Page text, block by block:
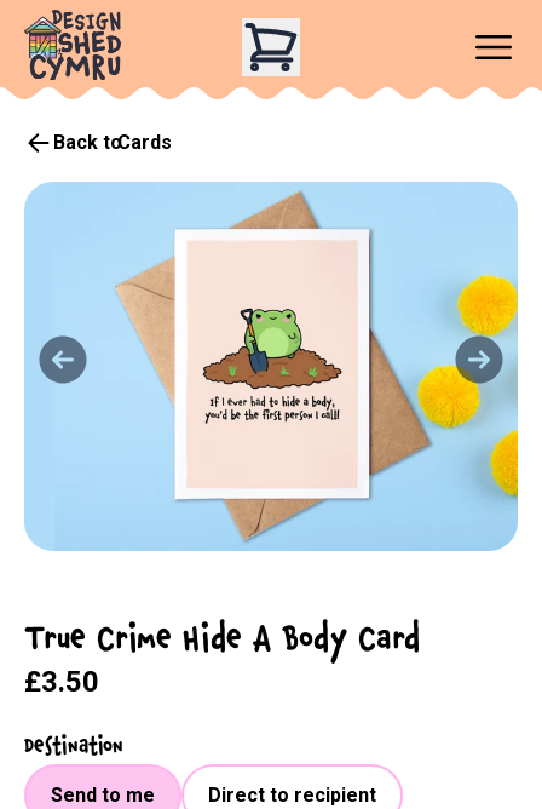
Back toCards
True Crime Hide A Body Card
£3.50
Destination
Send to me Direct to recipient